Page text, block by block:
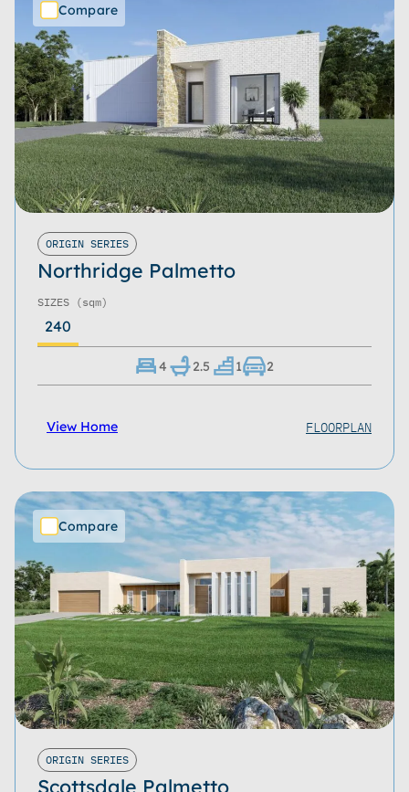
Compare
ORIGIN SERIES
Northridge Palmetto
SIZES (sqm)
240
4 2.5 1 2
View Home FLOORPLAN
Compare
ORIGIN SERIES
Scottsdale Palmetto